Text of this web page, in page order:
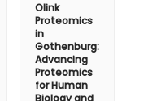
Olink
Proteomics
in
Gothenburg:
Advancing
Proteomics
for Human
Biology and